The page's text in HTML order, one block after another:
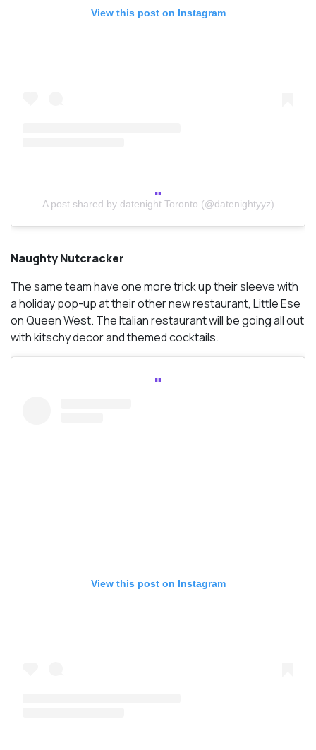
View this post on Instagram
A post shared by datenight Toronto (@datenightyyz)
Naughty Nutcracker
The same team have one more trick up their sleeve with
a holiday pop-up at their other new restaurant, Little Ese
on Queen West. The Italian restaurant will be going all out
with kitschy decor and themed cocktails.
View this post on Instagram